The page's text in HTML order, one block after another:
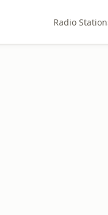
Radio